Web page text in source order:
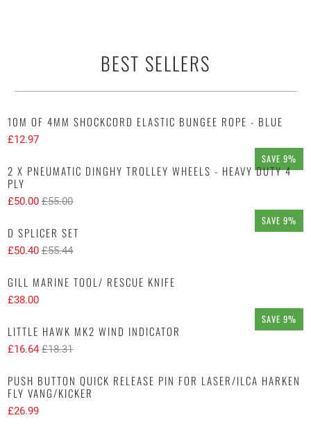
BEST SELLERS
10M OF 4MM SHOCKCORD ELASTIC BUNGEE ROPE - BLUE
£12.97
SAVE 9%
2 X PNEUMATIC DINGHY TROLLEY WHEELS - HEAVY DUTY 4
PLY
£50.00 £55.00
SAVE 9%
D SPLICER SET
£50.40 £55.44
GILL MARINE TOOL/ RESCUE KNIFE
£38.00
SAVE 9%
LITTLE HAWK MK2 WIND INDICATOR
£16.64 £18.31
PUSH BUTTON QUICK RELEASE PIN FOR LASER/ILCA HARKEN
FLY VANG/KICKER
£26.99